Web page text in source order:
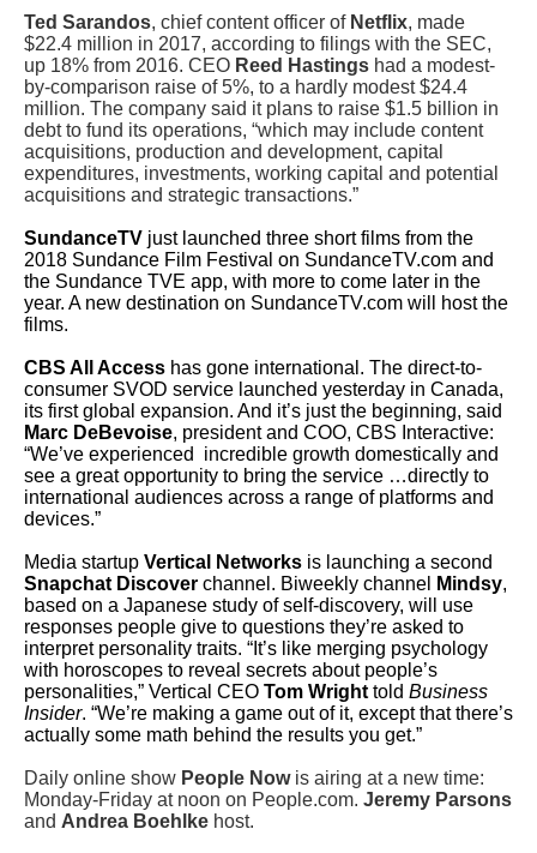
Ted Sarandos, chief content officer ofNetflix, made
$22.4 million in 2017, according to filings with the SEC,
up 18% from 2016. CEO Reed Hastings had a modest-
by-comparison raise of 5%, to a hardly modest $24.4
million. The company said it plans to raise $1.5 billion in
debt to fund its operations, “which may include content
acquisitions, production and development, capital
expenditures, investments, working capital and potential
acquisitions and strategic transactions.”
SundanceTV just launched three short films from the
2018 Sundance Film Festival on SundanceTV.com and
the Sundance TVE app, with more to come later in the
year. A new destination on SundanceTV.com will host the
films.
CBS All Access has gone international. The direct-to-
consumer SVOD service launched yesterday in Canada,
its first global expansion. And it’s just the beginning, said
Marc DeBevoise, president and COO, CBS Interactive:
“We’ve experienced incredible growth domestically and
see a great opportunity to bring the service …directly to
international audiences across a range of platforms and
devices.”
Media startup Vertical Networks is launching a second
Snapchat Discover channel. Biweekly channel Mindsy,
based on a Japanese study of self-discovery, will use
responses people give to questions they’re asked to
interpret personality traits. “It’s like merging psychology
with horoscopes to reveal secrets about people’s
personalities,” Vertical CEO Tom Wright told Business
Insider. “We’re making a game out of it, except that there’s
actually some math behind the results you get.”
Daily online show People Nowis airing at a new time:
Monday-Friday at noon on People.com. Jeremy Parsons
and Andrea Boehlke host.